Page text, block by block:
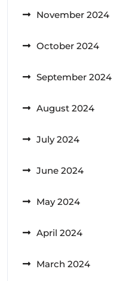
November 2024
October 2024
September 2024
August 2024
July 2024
June 2024
May 2024
April 2024
March 2024